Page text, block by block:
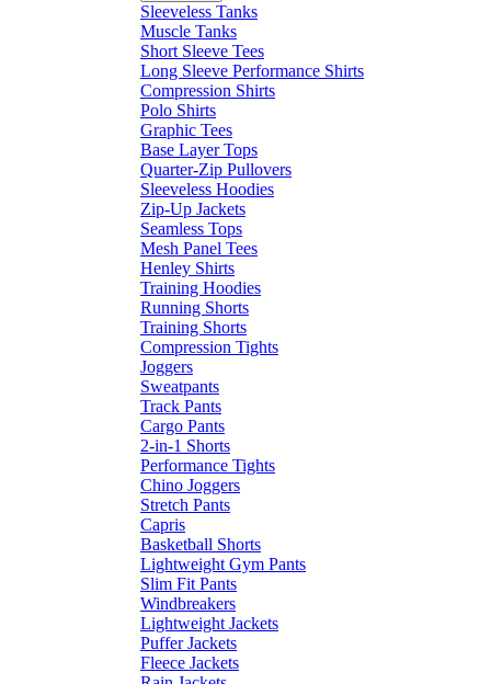
Sleeveless Tanks
Muscle Tanks
Short Sleeve Tees
Long Sleeve Performance Shirts
Compression Shirts
Polo Shirts
Graphic Tees
Base Layer Tops
Quarter-Zip Pullovers
Sleeveless Hoodies
Zip-Up Jackets
Seamless Tops
Mesh Panel Tees
Henley Shirts
Training Hoodies
Running Shorts
Training Shorts
Compression Tights
Joggers
Sweatpants
Track Pants
Cargo Pants
2-in-1 Shorts
Performance Tights
Chino Joggers
Stretch Pants
Capris
Basketball Shorts
Lightweight Gym Pants
Slim Fit Pants
Windbreakers
Lightweight Jackets
Puffer Jackets
Fleece Jackets